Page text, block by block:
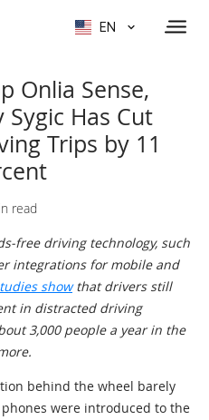
EN
Onlia Sense,
Has Cut
Trips by 11
read
free driving technology, such
integrations for mobile and
showthat drivers still
in distracted driving
3,000 people a year in the
behind the wheel barely
were introduced to the